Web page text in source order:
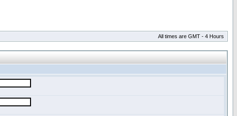
All times are GMT - 4 Hours